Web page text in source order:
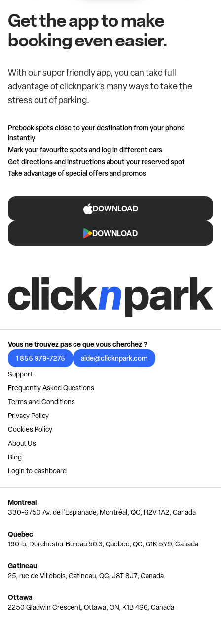
Get the app to make
booking even easier.
With our super friendly app, you can take full
advantage of clicknpark’s many ways to take the
stress out of parking.
Prebook spots close to your destination from your phone
instantly
Mark your favourite spots and log in different cars
Get directions and instructions about your reserved spot
Take advantage of special offers and promos
DOWNLOAD
DOWNLOAD
Vous ne trouvez pas ce que vous cherchez ?
1 855 979-7275
aide@clicknpark.com
Support
Frequently Asked Questions
Terms and Conditions
Privacy Policy
Cookies Policy
About Us
Blog
Login to dashboard
Montreal
330-6750 Av. de l'Esplanade, Montréal, QC, H2V 1A2, Canada
Quebec
190-b, Dorchester Bureau 50.3, Quebec, QC, G1K 5Y9, Canada
Gatineau
25, rue de Villebois, Gatineau, QC, J8T 8J7, Canada
Ottawa
2250 Gladwin Crescent, Ottawa, ON, K1B 4S6, Canada